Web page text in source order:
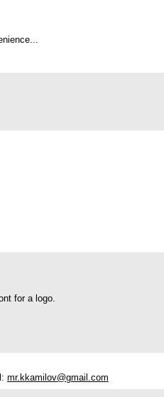
for a logo.
mr.kkamilov@gmail.com